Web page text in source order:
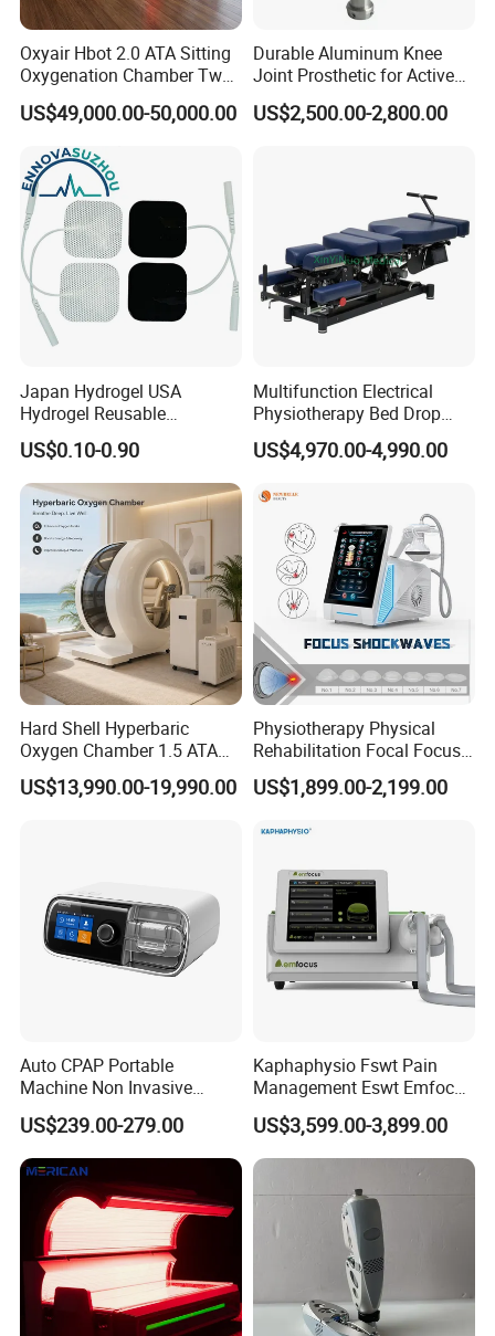
drowsiness if not supplemented with extra oxygen.
The ability of middle-aged and elderly people to
absorb oxygen molecules in their bodies will
decrease. Micro high-pressure oxygen therapy can
be used to supplement oxygen, which can
accelerate surgery. Micro high-pressure oxygen
therapy can also be used to accelerate
inflammation and wound recovery.
Applicable scenarios
Gyms, nursing homes, private residences, star rated
hotels, oxygen therapy centers, waiting rooms, high-
altitude areas, clubs, etc
in 2011, mainly producing medical center gas supply
systems, medical molecular sieve oxygen production
equipment, medical air cleaning equipment, as well as
hospital operating rooms and laboratory purification
projects; Clean plant engineering; Radiation protection
such as sewage treatment engineering.
The company adheres to the principle of "customer-
centric, service-oriented" and has obtained certifications
such as IS09001, 13485, 50430, 28001, 45001, and five-
star after-sales service certification. We provide excellent
products and thoughtful services to improve the medical
environment and build modern hospitals.
We have established multiple branches nationwide, with
17 types of qualification certification systems. Adhering to
Oxyair Hbot 2.0 ATA Sitting
Oxygenation Chamber Two
Person Seated 2 ATA
Hyperbaric Oxygen
Chamber with Red Light
Therapy
US$49,000.00-50,000.00
Durable Aluminum Knee
Joint Prosthetic for Active
Lifestyles
US$2,500.00-2,800.00
Japan Hydrogel USA
Hydrogel Reusable
Tens/EMS Electrode Pad
with Even Current
Distribution No Irritation No
Residue
US$0.10-0.90
Multifunction Electrical
Physiotherapy Bed Drop
Osteopathic Chiropractic
Table
US$4,970.00-4,990.00
Hard Shell Hyperbaric
Oxygen Chamber 1.5 ATA
Luxury Seated Home
Wellness Capsule
US$13,990.00-19,990.00
Physiotherapy Physical
Rehabilitation Focal Focus
Focused Shockwave
Electromagnetic Ondas De
Therapy Eswt ED Erectile
US$1,899.00-2,199.00
Auto CPAP Portable
Machine Non Invasive
Assisted Breathing Apap Df-
20A-Hm
US$239.00-279.00
Kaphaphysio Fswt Pain
Management Eswt Emfocus
Focus Shockwave
Physiotherapy
Rehabilitation Focused
Shockwave Therapy
Machine
US$3,599.00-3,899.00